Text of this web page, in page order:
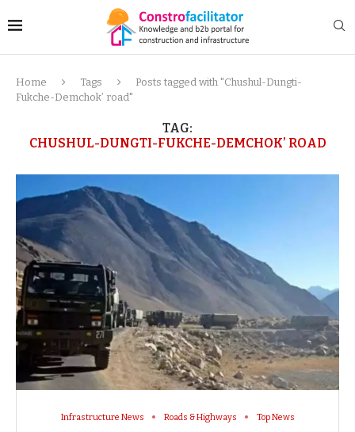
Home Tags
Posts tagged with "Chushul-Dungti-
Fukche-Demchok’ road"
TAG:
CHUSHUL-DUNGTI-FUKCHE-DEMCHOK’ ROAD
Infrastructure News Roads & Highways Top News